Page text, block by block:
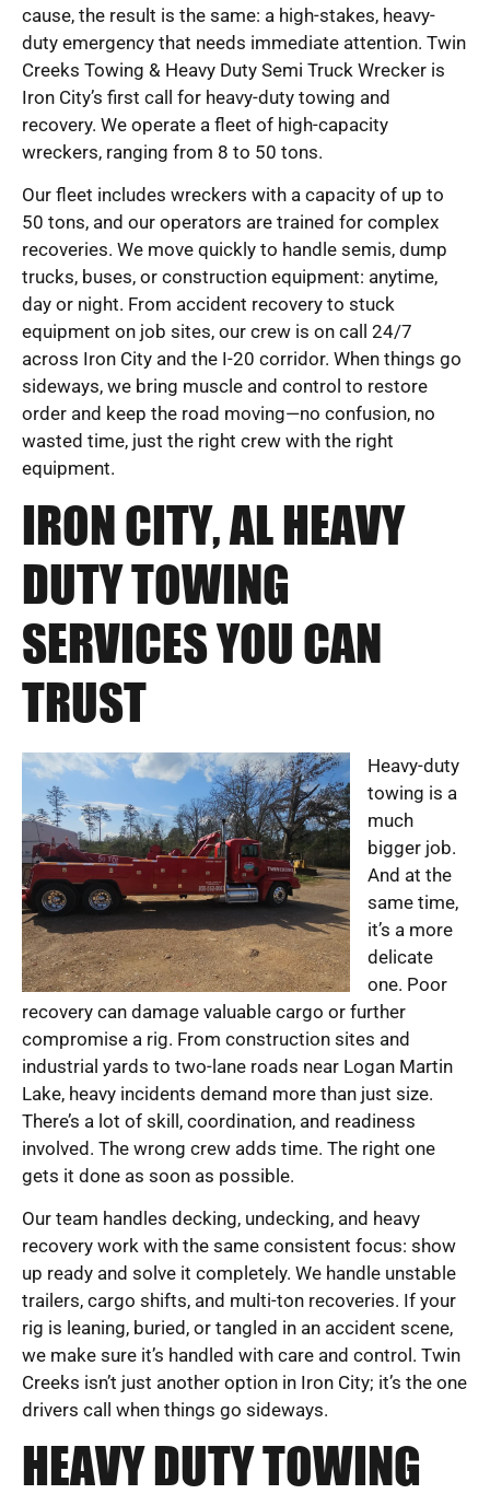
cause, the result is the same: a high-stakes, heavy-
duty emergency that needs immediate attention. Twin
Creeks Towing & Heavy Duty Semi Truck Wrecker is
Iron City’s first call for heavy-duty towing and
recovery. We operate a fleet of high-capacity
wreckers, ranging from 8 to 50 tons.
Our fleet includes wreckers with a capacity of up to
50 tons, and our operators are trained for complex
recoveries. We move quickly to handle semis, dump
trucks, buses, or construction equipment: anytime,
day or night. From accident recovery to stuck
equipment on job sites, our crew is on call 24/7
across Iron City and the I-20 corridor. When things go
sideways, we bring muscle and control to restore
order and keep the road moving—no confusion, no
wasted time, just the right crew with the right
equipment.
IRON CITY, AL HEAVY
DUTY TOWING
SERVICES YOU CAN
TRUST
Heavy-duty
towing is a
much
bigger job.
And at the
same time,
it’s a more
delicate
one. Poor
recovery can damage valuable cargo or further
compromise a rig. From construction sites and
industrial yards to two-lane roads near Logan Martin
Lake, heavy incidents demand more than just size.
There’s a lot of skill, coordination, and readiness
involved. The wrong crew adds time. The right one
gets it done as soon as possible.
Our team handles decking, undecking, and heavy
recovery work with the same consistent focus: show
up ready and solve it completely. We handle unstable
trailers, cargo shifts, and multi-ton recoveries. If your
rig is leaning, buried, or tangled in an accident scene,
we make sure it’s handled with care and control. Twin
Creeks isn’t just another option in Iron City; it’s the one
drivers call when things go sideways.
HEAVY DUTY TOWING